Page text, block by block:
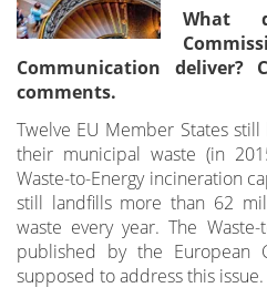
What
Communication deliver?
comments.
Twelve EU Member States
their municipal waste (in
Waste-to-Energy incineration
still landfills more than 62
waste every year. The Waste-
published by the European
supposed to address this issue.